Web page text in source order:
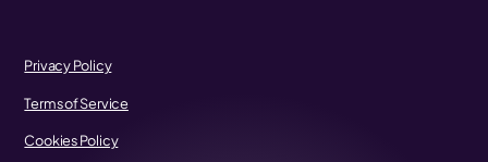
Privacy Policy
Terms of Service
Cookies Policy